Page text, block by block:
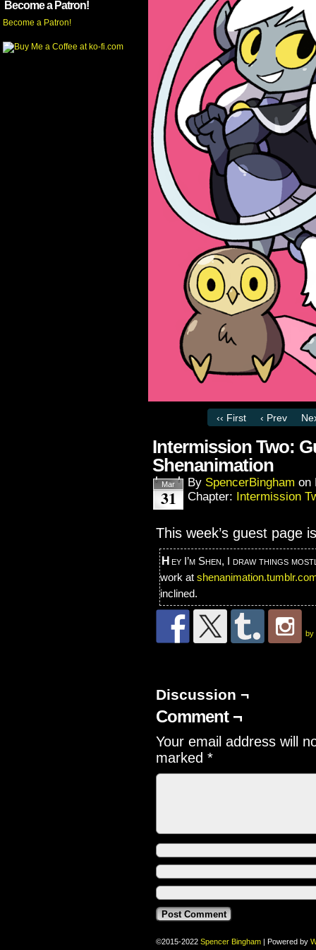
Become a Patron!
Become a Patron!
‹‹ First ‹ Prev
Intermission Two:
Shenanimation
Mar
31
By SpencerBingham on
Chapter: Intermission
This week’s guest page
Hey I’m Shen, I draw things mostly, even a comic or two. You can check out my
work at
inclined.
by
Discussion ¬
Comment ¬
Your email address will
marked *
©2015-2022 Spencer Bingham | Powered by